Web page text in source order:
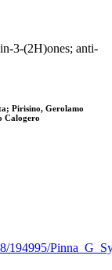
3-(2H)ones; anti-
Pirisino, Gerolamo
Calogero
194995/